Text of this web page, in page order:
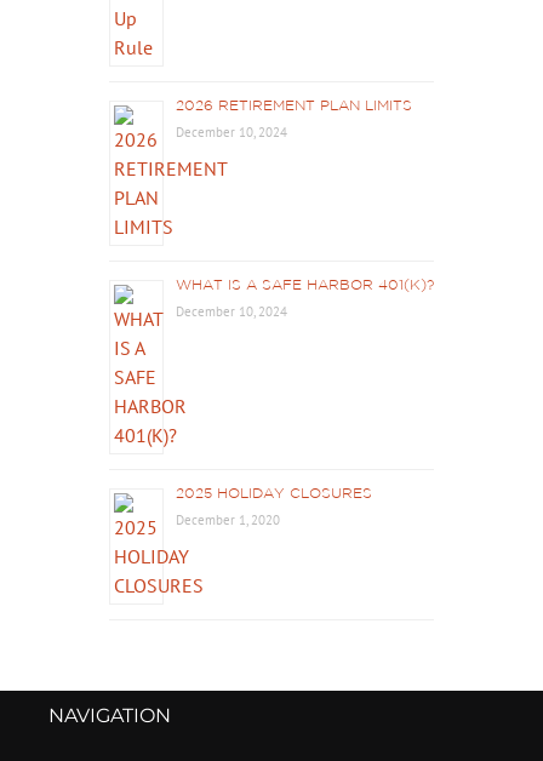
2026 RETIREMENT PLAN LIMITS
December 10, 2024
WHAT IS A SAFE HARBOR 401(K)?
December 10, 2024
2025 HOLIDAY CLOSURES
December 1, 2020
NAVIGATION